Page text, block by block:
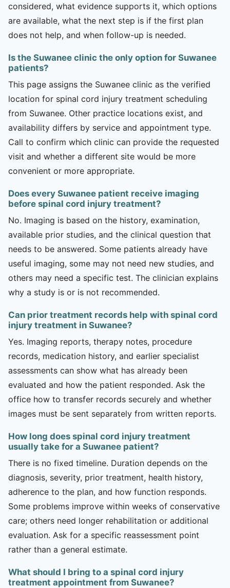
considered, what evidence supports it, which options
are available, what the next step is if the first plan
does not help, and when follow-up is needed.
Is the Suwanee clinic the only option for Suwanee
patients?
This page assigns the Suwanee clinic as the verified
location for spinal cord injury treatment scheduling
from Suwanee. Other practice locations exist, and
availability differs by service and appointment type.
Call to confirm which clinic can provide the requested
visit and whether a different site would be more
convenient or more appropriate.
Does every Suwanee patient receive imaging
before spinal cord injury treatment?
No. Imaging is based on the history, examination,
available prior studies, and the clinical question that
needs to be answered. Some patients already have
useful imaging, some may not need new studies, and
others may need a specific test. The clinician explains
why a study is or is not recommended.
Can prior treatment records help with spinal cord
injury treatment in Suwanee?
Yes. Imaging reports, therapy notes, procedure
records, medication history, and earlier specialist
assessments can show what has already been
evaluated and how the patient responded. Ask the
office how to transfer records securely and whether
images must be sent separately from written reports.
How long does spinal cord injury treatment
usually take for a Suwanee patient?
There is no fixed timeline. Duration depends on the
diagnosis, severity, prior treatment, health history,
adherence to the plan, and how function responds.
Some problems improve within weeks of conservative
care; others need longer rehabilitation or additional
evaluation. Ask for a specific reassessment point
rather than a general estimate.
What should I bring to a spinal cord injury
treatment appointment from Suwanee?